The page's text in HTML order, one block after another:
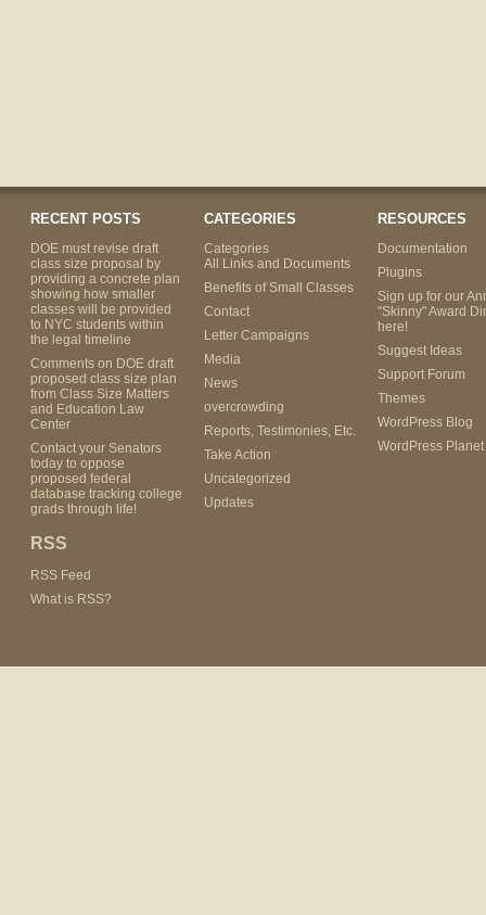
RECENT POSTS
DOE must revise draft
class size proposal by
providing a concrete plan
showing how smaller
classes will be provided
to NYC students within
the legal timeline
Comments on DOE draft
proposed class size plan
from Class Size Matters
and Education Law
Center
Contact your Senators
today to oppose
proposed federal
database tracking college
grads through life!
RSS
RSS Feed
What is RSS?
CATEGORIES
Categories
All Links and Documents
Benefits of Small Classes
Contact
Letter Campaigns
Media
News
overcrowding
Reports, Testimonies, Etc.
Take Action
Uncategorized
Updates
RESOURCES
Documentation
Plugins
Sign up for our
"Skinny" Award
here!
Suggest Ideas
Support Forum
Themes
WordPress Blog
WordPress Planet